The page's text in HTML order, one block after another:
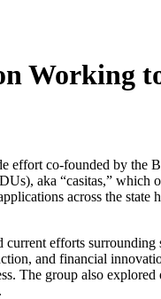
Working
effort co-founded by
aka “casitas,” which
across the
current efforts
and financial
The group also
.